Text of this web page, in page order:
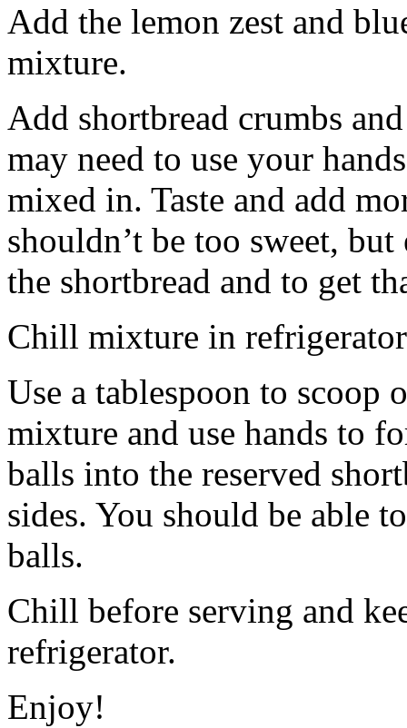
Add the lemon zest and
mixture.
Add shortbread crumbs
may need to use your
mixed in. Taste and add
shouldn’t be too sweet,
the shortbread and to get
Chill mixture in
Use a tablespoon to scoop
mixture and use hands to
balls into the reserved
sides. You should be able
balls.
Chill before serving and
refrigerator.
Enjoy!